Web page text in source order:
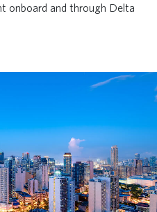
onboard and through Delta